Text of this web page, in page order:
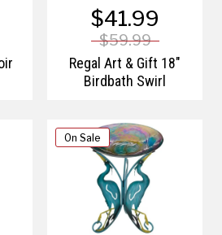
$41.99
$59.99
Regal Art & Gift 18"
Birdbath Swirl
On Sale